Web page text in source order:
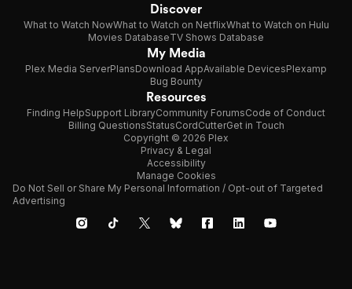
Discover
What to Watch NowWhat to Watch on NetflixWhat to Watch on Hulu
Movies DatabaseTV Shows Database
My Media
Plex Media ServerPlansDownload AppAvailable DevicesPlexamp
Bug Bounty
Resources
Finding HelpSupport LibraryCommunity ForumsCode of Conduct
Billing QuestionsStatusCordCutterGet in Touch
Copyright © 2026 Plex
Privacy & Legal
Accessibility
Manage Cookies
Do Not Sell or Share My Personal Information / Opt-out of Targeted
Advertising